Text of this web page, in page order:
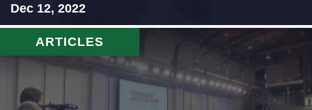
Dec 12, 2022
ARTICLES